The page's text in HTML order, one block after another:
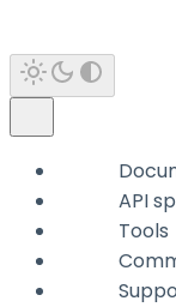
API
Tools